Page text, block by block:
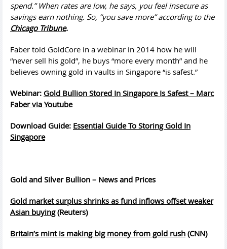
spend.” When rates are low, he says, you feel insecure as
savings earn nothing. So, “you save more” according to the
Chicago Tribune.
Faber told GoldCore in a webinar in 2014 how he will
“never sell his gold”, he buys “more every month” and he
believes owning gold in vaults in Singapore “is safest.”
Webinar: Gold Bullion Stored In Singapore Is Safest – Marc
Faber via Youtube
Download Guide: Essential Guide To Storing Gold In
Singapore
Gold and Silver Bullion – News and Prices
Gold market surplus shrinks as fund inflows offset weaker
Asian buying(Reuters)
Britain’s mint is making big money from gold rush (CNN)